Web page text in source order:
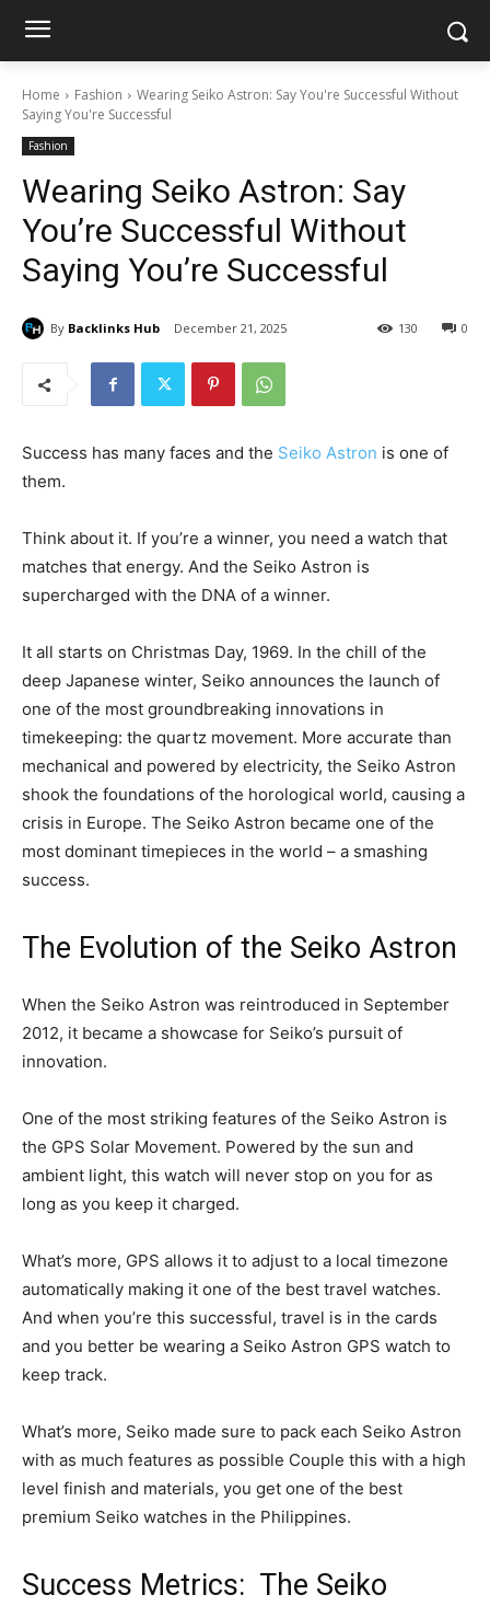
Home Fashion
Wearing Seiko Astron: Say You're Successful Without
Saying You're Successful
Fashion
Wearing Seiko Astron: Say
You’re Successful Without
Saying You’re Successful
By Backlinks Hub December 21, 2025 0
130
Success has many faces and the Seiko Astron is one of
them.
Think about it. If you’re a winner, you need a watch that
matches that energy. And the Seiko Astron is
supercharged with the DNA of a winner.
It all starts on Christmas Day, 1969. In the chill of the
deep Japanese winter, Seiko announces the launch of
one of the most groundbreaking innovations in
timekeeping: the quartz movement. More accurate than
mechanical and powered by electricity, the Seiko Astron
shook the foundations of the horological world, causing a
crisis in Europe. The Seiko Astron became one of the
most dominant timepieces in the world – a smashing
success.
The Evolution of the Seiko Astron
When the Seiko Astron was reintroduced in September
2012, it became a showcase for Seiko’s pursuit of
innovation.
One of the most striking features of the Seiko Astron is
the GPS Solar Movement. Powered by the sun and
ambient light, this watch will never stop on you for as
long as you keep it charged.
What’s more, GPS allows it to adjust to a local timezone
automatically making it one of the best travel watches.
And when you’re this successful, travel is in the cards
and you better be wearing a Seiko Astron GPS watch to
keep track.
What’s more, Seiko made sure to pack each Seiko Astron
with as much features as possible Couple this with a high
level finish and materials, you get one of the best
premium Seiko watches in the Philippines.
Success Metrics: The Seiko